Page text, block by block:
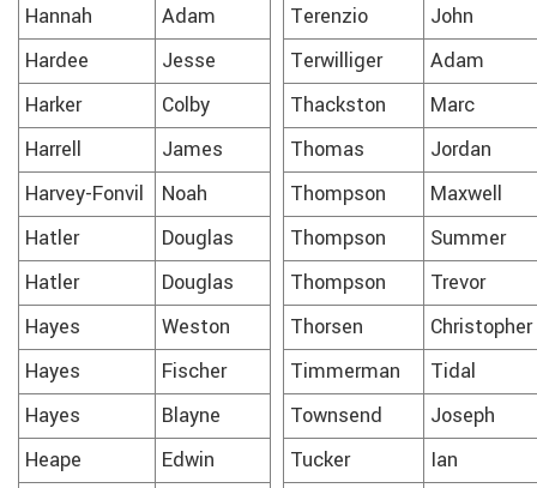
Hannah
Adam Terenzio
John
Hardee
Jesse Terwilliger
Adam
Harker
Colby Thackston
Marc
Harrell
James Thomas
Jordan
Harvey-Fonvil
Noah Thompson
Maxwell
Hatler
Douglas Thompson
Summer
Hatler
Douglas Thompson
Trevor
Hayes
Weston Thorsen
Christopher
Hayes
Fischer Timmerman
Tidal
Hayes
Blayne Townsend
Joseph
Heape
Edwin Tucker
Ian